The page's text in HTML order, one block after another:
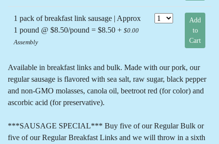
1 pack of breakfast link sausage | Approx
1 pound @ $8.50/pound = $8.50 + $0.00
Assembly
Add
to
Cart
Available in breakfast links and bulk. Made with our pork, our
regular sausage is flavored with sea salt, raw sugar, black pepper
and non-GMO molasses, canola oil, beetroot red (for color) and
ascorbic acid (for preservative).
***SAUSAGE SPECIAL*** Buy five of our Regular Bulk or
five of our Regular Breakfast Links and we will throw in a sixth